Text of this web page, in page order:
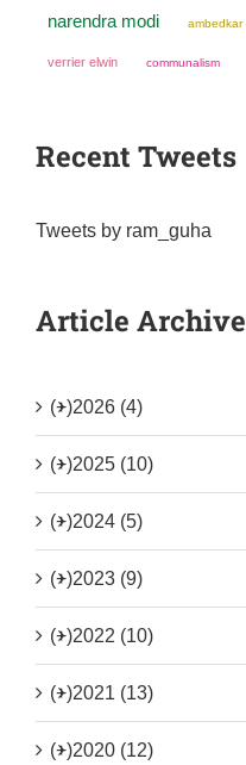
narendra modi ambedkar
verrier elwin communalism
Recent Tweets
Tweets by ram_guha
Article Archive
(+)2026 (4)
(+)2025 (10)
(+)2024 (5)
(+)2023 (9)
(+)2022 (10)
(+)2021 (13)
(+)2020 (12)